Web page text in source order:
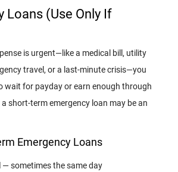
Loans (Use Only If
is urgent—like a medical bill, utility
travel, or a last-minute crisis—you
wait for payday or earn enough through
short-term emergency loan may be an
Emergency Loans
— sometimes the same day